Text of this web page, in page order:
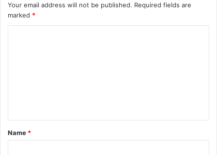
Your email address will not be published. Required fields are
marked *
t
*
Name *